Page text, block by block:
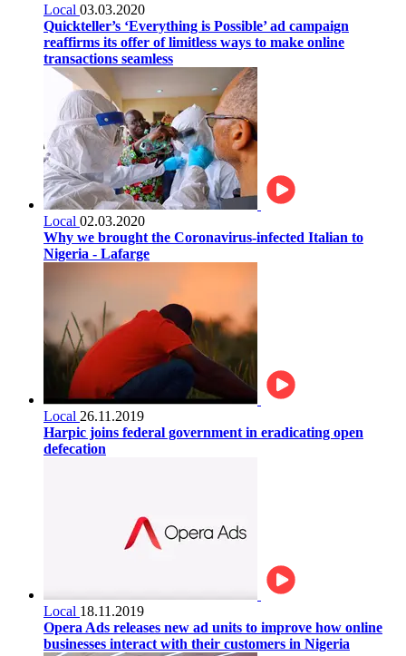
Local 03.03.2020
Quickteller’s ‘Everything is Possible’ ad campaign
reaffirms its offer of limitless ways to make online
transactions seamless
Local 02.03.2020
Why we brought the Coronavirus-infected Italian to
Nigeria - Lafarge
Local 26.11.2019
Harpic joins federal government in eradicating open
defecation
Local 18.11.2019
Opera Ads releases new ad units to improve how online
businesses interact with their customers in Nigeria